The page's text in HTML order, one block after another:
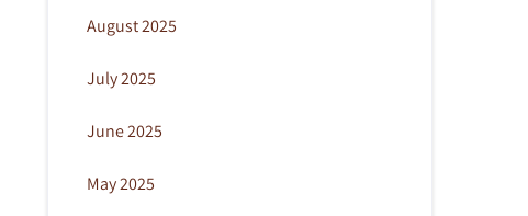
August 2025
July 2025
June 2025
May 2025